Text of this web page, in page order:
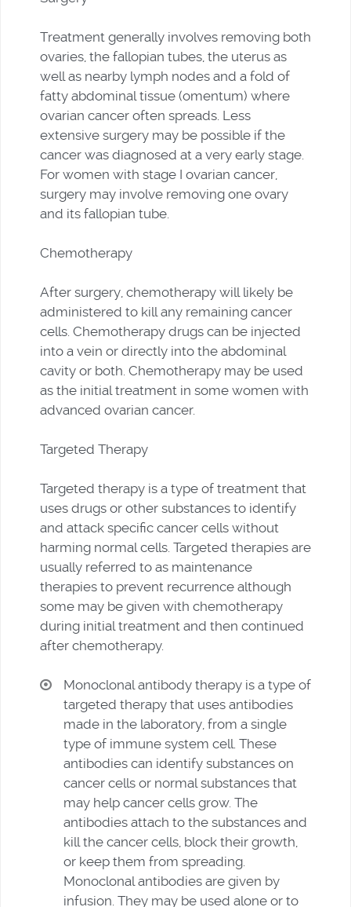
Treatment generally involves removing both
ovaries, the fallopian tubes, the uterus as
well as nearby lymph nodes and a fold of
fatty abdominal tissue (omentum) where
ovarian cancer often spreads. Less
extensive surgery may be possible if the
cancer was diagnosed at a very early stage.
For women with stage I ovarian cancer,
surgery may involve removing one ovary
and its fallopian tube.
Chemotherapy
After surgery, chemotherapy will likely be
administered to kill any remaining cancer
cells. Chemotherapy drugs can be injected
into a vein or directly into the abdominal
cavity or both. Chemotherapy may be used
as the initial treatment in some women with
advanced ovarian cancer.
Targeted Therapy
Targeted therapy is a type of treatment that
uses drugs or other substances to identify
and attack specific cancer cells without
harming normal cells. Targeted therapies are
usually referred to as maintenance
therapies to prevent recurrence although
some may be given with chemotherapy
during initial treatment and then continued
after chemotherapy.
Monoclonal antibody therapy is a type of
targeted therapy that uses antibodies
made in the laboratory, from a single
type of immune system cell. These
antibodies can identify substances on
cancer cells or normal substances that
may help cancer cells grow. The
antibodies attach to the substances and
kill the cancer cells, block their growth,
or keep them from spreading.
Monoclonal antibodies are given by
infusion. They may be used alone or to